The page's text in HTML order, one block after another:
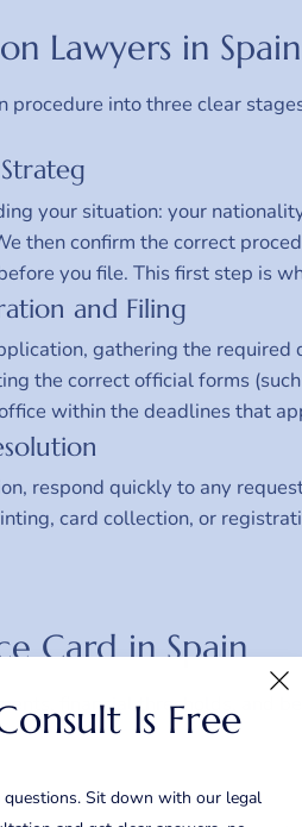
Lawyers in
procedure into three clear
your situation: your
then confirm the correct
you file. This first step is
and Filing
gathering the
the correct official forms
within the deadlines that
respond quickly to any
card collection, or
Card in Spain
financial thresholds, and
Is Free
Sit down with our legal